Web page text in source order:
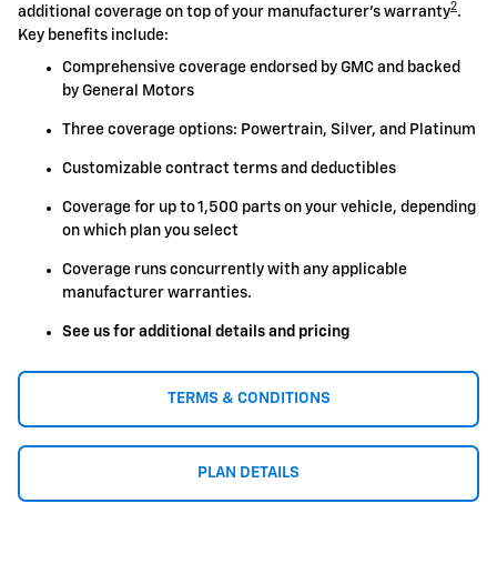
additional coverage on top of your manufacturer's warranty2.
Key benefits include:
Comprehensive coverage endorsed by GMC and backed
by General Motors
Three coverage options: Powertrain, Silver, and Platinum
Customizable contract terms and deductibles
Coverage for up to 1,500 parts on your vehicle, depending
on which plan you select
Coverage runs concurrently with any applicable
manufacturer warranties.
See us for additional details and pricing
TERMS & CONDITIONS
PLAN DETAILS